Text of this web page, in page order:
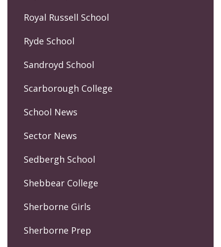
Royal Russell School
Ryde School
Sandroyd School
Scarborough College
School News
Sector News
Sedbergh School
Shebbear College
Sherborne Girls
Sherborne Prep